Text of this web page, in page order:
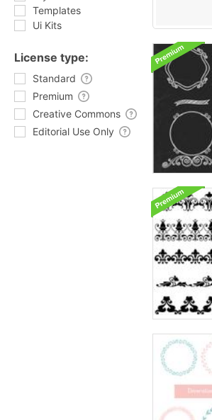
Templates
Ui Kits
License type:
Standard
Premium
Creative Commons
Editorial Use Only